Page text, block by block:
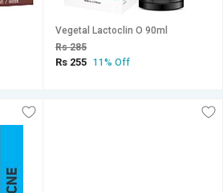
Vegetal Lactoclin O 90ml
Rs 285
Rs 255 11% Off